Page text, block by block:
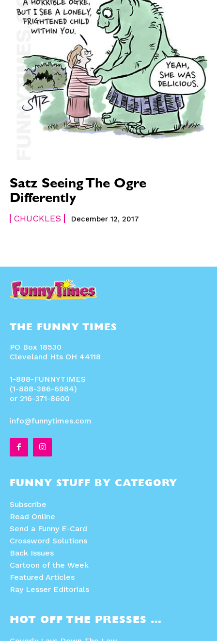
Satz Seeing The Ogre
Differently
CHUCKLES December 12, 2017
THE FUNNY TIMES
PO Box 18530
Cleveland Hts OH 44118
1-888-FUNNYTIMES
(1-888-386-6984)
or 216-371-8600
info@funnytimes.com
FUNNY STUFF BY CATEGORY
Subscribe
Read Online
Send a Funny E-Card
Crossword Solutions
Back Issues
Cartoon of the Week
Featured Articles
Ray Lesser Editorials
HOT OFF THE PRESSES …